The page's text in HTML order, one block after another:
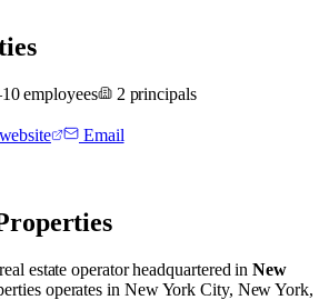
employees 2 principals
Email
estate operatorheadquartered inNew
operates in New York City, New York,